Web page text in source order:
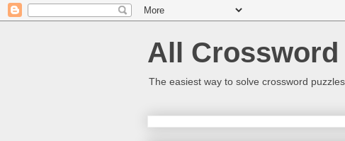
All
The easiest way to solve crossword puzzles